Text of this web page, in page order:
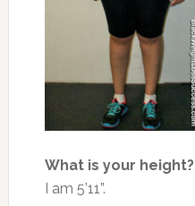
What is your height?
I am 5’11”.